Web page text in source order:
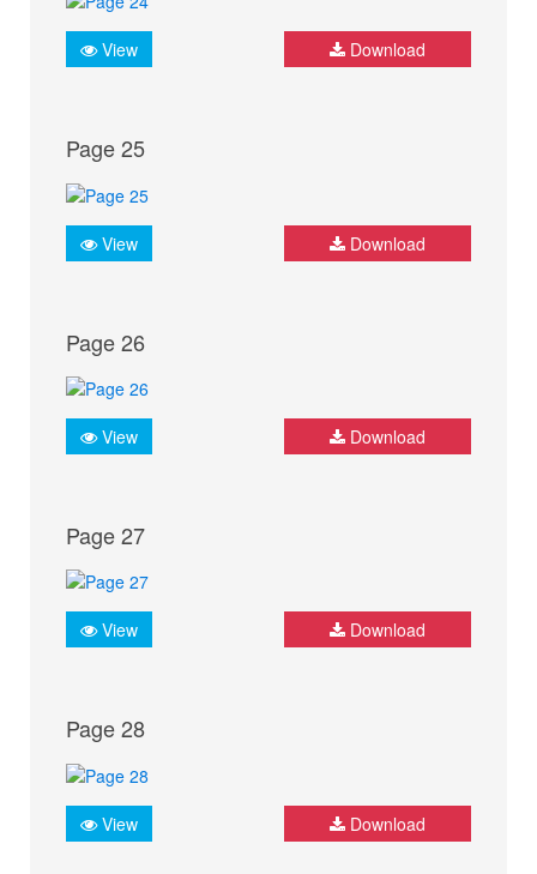
View Download
Page 25
View Download
Page 26
View Download
Page 27
View Download
Page 28
View Download